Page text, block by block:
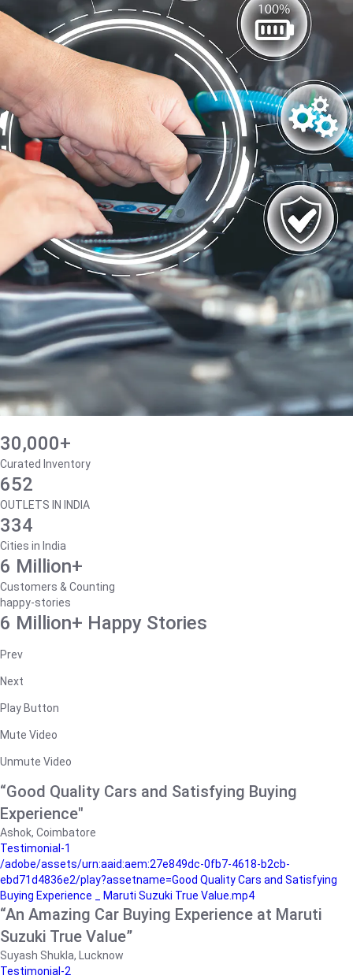
30,000+
Curated Inventory
652
OUTLETS IN INDIA
334
Cities in India
6 Million+
Customers & Counting
happy-stories
6 Million+ Happy Stories
Prev
Next
Play Button
Mute Video
Unmute Video
“Good Quality Cars and Satisfying Buying
Experience"
Ashok, Coimbatore
Testimonial-1
/adobe/assets/urn:aaid:aem:27e849dc-0fb7-4618-b2cb-
ebd71d4836e2/play?assetname=Good Quality Cars and Satisfying
Buying Experience _ Maruti Suzuki True Value.mp4
“An Amazing Car Buying Experience at Maruti
Suzuki True Value”
Suyash Shukla, Lucknow
Testimonial-2